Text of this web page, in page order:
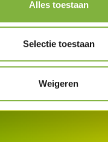
Alles toestaan
Selectie toestaan
Weigeren